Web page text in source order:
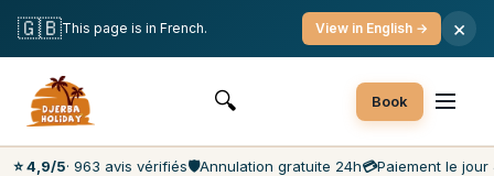
Free cancellation
Lowest prices on the market
Customer service 7 days a week
🔍 Book
⭐ 4,9/5· 963 avis vérifiés🛡️Annulation gratuite 24h💳Paiement le jour
🇬🇧This page is in French. View in English → ×